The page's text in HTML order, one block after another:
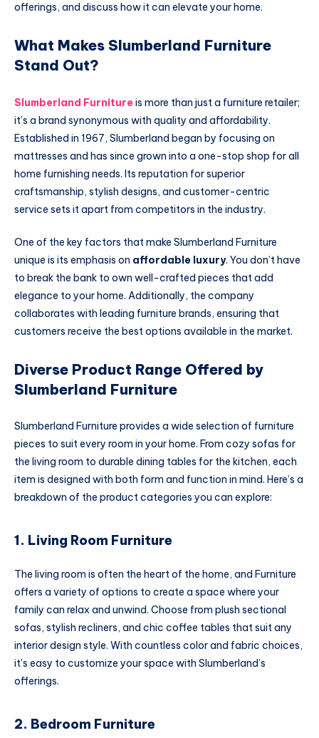
offerings, and discuss how it can elevate your home.
What Makes Slumberland Furniture
Stand Out?
Slumberland Furniture is more than just a furniture retailer;
it’s a brand synonymous with quality and affordability.
Established in 1967, Slumberland began by focusing on
mattresses and has since grown into a one-stop shop for all
home furnishing needs. Its reputation for superior
craftsmanship, stylish designs, and customer-centric
service sets it apart from competitors in the industry.
One of the key factors that make Slumberland Furniture
unique is its emphasis on affordable luxury. You don’t have
to break the bank to own well-crafted pieces that add
elegance to your home. Additionally, the company
collaborates with leading furniture brands, ensuring that
customers receive the best options available in the market.
Diverse Product Range Offered by
Slumberland Furniture
Slumberland Furniture provides a wide selection of furniture
pieces to suit every room in your home. From cozy sofas for
the living room to durable dining tables for the kitchen, each
item is designed with both form and function in mind. Here’s a
breakdown of the product categories you can explore:
1. Living Room Furniture
The living room is often the heart of the home, and Furniture
offers a variety of options to create a space where your
family can relax and unwind. Choose from plush sectional
sofas, stylish recliners, and chic coffee tables that suit any
interior design style. With countless color and fabric choices,
it’s easy to customize your space with Slumberland’s
offerings.
2. Bedroom Furniture